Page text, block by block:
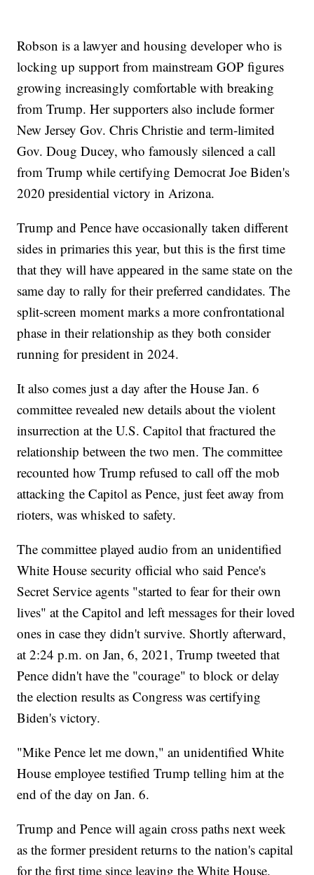
Robson is a lawyer and housing developer who is
locking up support from mainstream GOP figures
growing increasingly comfortable with breaking
from Trump. Her supporters also include former
New Jersey Gov. Chris Christie and term-limited
Gov. Doug Ducey, who famously silenced a call
from Trump while certifying Democrat Joe Biden's
2020 presidential victory in Arizona.
Trump and Pence have occasionally taken different
sides in primaries this year, but this is the first time
that they will have appeared in the same state on the
same day to rally for their preferred candidates. The
split-screen moment marks a more confrontational
phase in their relationship as they both consider
running for president in 2024.
It also comes just a day after the House Jan. 6
committee revealed new details about the violent
insurrection at the U.S. Capitol that fractured the
relationship between the two men. The committee
recounted how Trump refused to call off the mob
attacking the Capitol as Pence, just feet away from
rioters, was whisked to safety.
The committee played audio from an unidentified
White House security official who said Pence's
Secret Service agents "started to fear for their own
lives" at the Capitol and left messages for their loved
ones in case they didn't survive. Shortly afterward,
at 2:24 p.m. on Jan, 6, 2021, Trump tweeted that
Pence didn't have the "courage" to block or delay
the election results as Congress was certifying
Biden's victory.
"Mike Pence let me down," an unidentified White
House employee testified Trump telling him at the
end of the day on Jan. 6.
Trump and Pence will again cross paths next week
as the former president returns to the nation's capital
for the first time since leaving the White House.